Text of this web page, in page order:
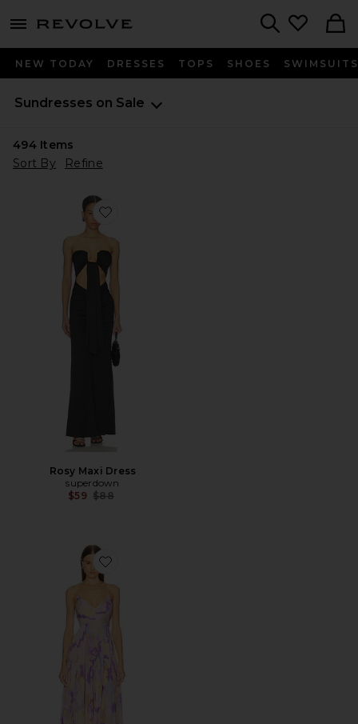
menu - shows more content
NEW TODAY DRESSES TOPS SHOES SWIMSUITS
Sundresses on Sale
494Items
Sort By
Refine
Favorite Rosy Maxi Dress
Rosy Maxi Dress
superdown
$59 Previous price:
$88
Favorite Blythe Dress